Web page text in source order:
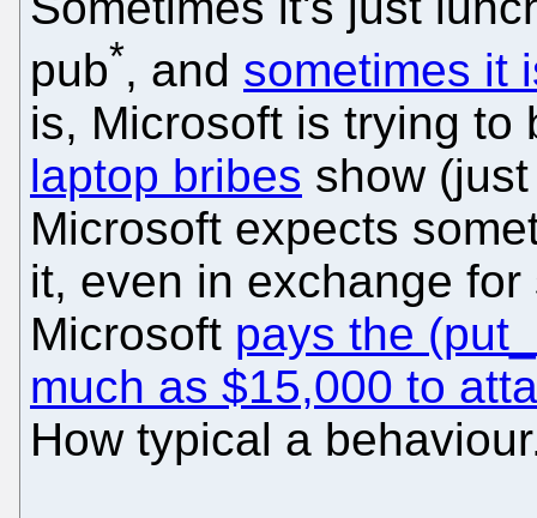
pub*, and sometimes it
is, Microsoft is trying to
laptop bribes show
Microsoft expects
it, even in exchange
Microsoft pays the
much as $15,000 to
How typical a